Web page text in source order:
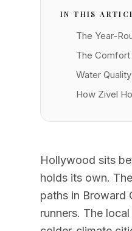
IN THIS
The Year-
The
Water
How Zivel
Hollywood sits
holds its own.
paths in Broward
runners. The